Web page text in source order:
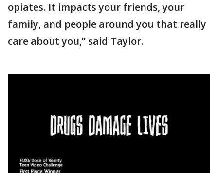
opiates. It impacts your friends, your
family, and people around you that really
care about you,” said Taylor.